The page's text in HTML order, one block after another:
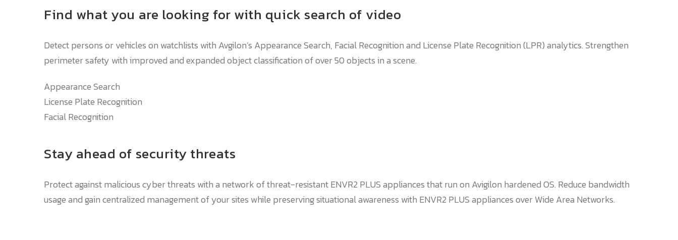
Find what you are looking for with quick search of video
Detect persons or vehicles on watchlists with Avgilon’s Appearance Search, Facial Recognition and License Plate Recognition (LPR) analytics. Strengthen
perimeter safety with improved and expanded object classification of over 50 objects in a scene.
Appearance Search
License Plate Recognition
Facial Recognition
Stay ahead of security threats
Protect against malicious cyber threats with a network of threat-resistant ENVR2 PLUS appliances that run on Avigilon hardened OS. Reduce bandwidth
usage and gain centralized management of your sites while preserving situational awareness with ENVR2 PLUS appliances over Wide Area Networks.